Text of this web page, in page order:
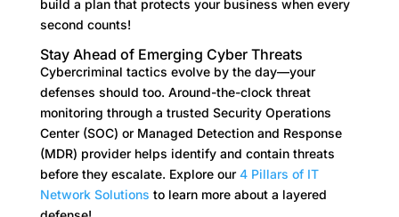
build a plan that protects your business when every
second counts!
Stay Ahead of Emerging Cyber Threats
Cybercriminal tactics evolve by the day—your
defenses should too. Around-the-clock threat
monitoring through a trusted Security Operations
Center (SOC) or Managed Detection and Response
(MDR) provider helps identify and contain threats
before they escalate. Explore our 4 Pillars of IT
Network Solutions to learn more about a layered